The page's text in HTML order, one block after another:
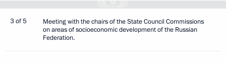
3 of 5
Meeting with the chairs of the State Council Commissions
on areas of socioeconomic development of the Russian
Federation.